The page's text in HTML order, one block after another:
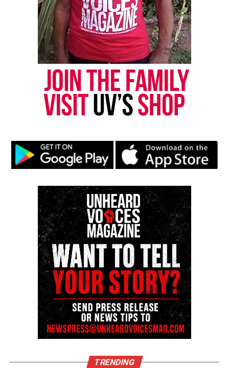
DON'T MISS
From The Back Files: Ghana Session, Donald Trump vs
Hillary Clinton
David Wronko
TRENDING